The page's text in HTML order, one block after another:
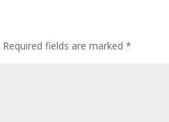
Required fields are marked*